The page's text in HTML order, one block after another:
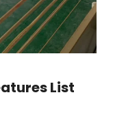
List